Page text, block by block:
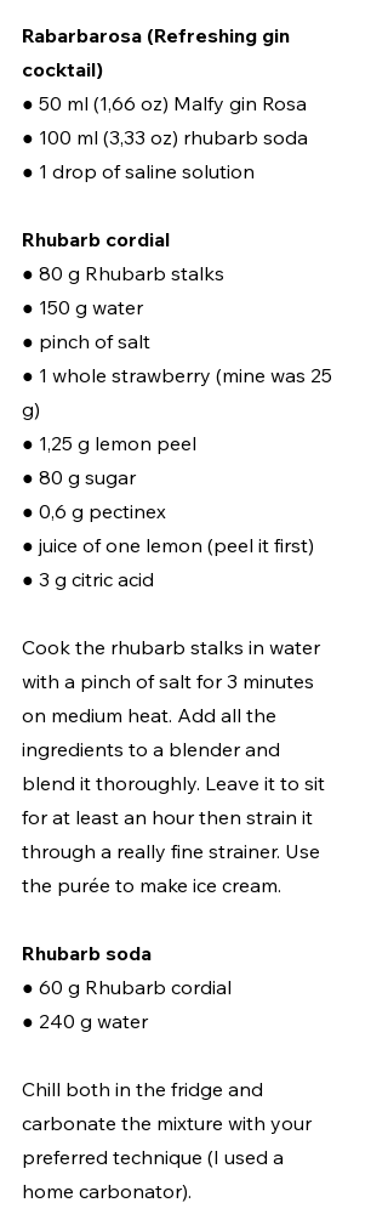
Rabarbarosa (Refreshing gin
cocktail)
● 50 ml (1,66 oz) Malfy gin Rosa
● 100 ml (3,33 oz) rhubarb soda
● 1 drop of saline solution
Rhubarb cordial
● 80 g Rhubarb stalks
● 150 g water
● pinch of salt
● 1 whole strawberry (mine was 25
g)
● 1,25 g lemon peel
● 80 g sugar
● 0,6 g pectinex
● juice of one lemon (peel it first)
● 3 g citric acid
Cook the rhubarb stalks in water
with a pinch of salt for 3 minutes
on medium heat. Add all the
ingredients to a blender and
blend it thoroughly. Leave it to sit
for at least an hour then strain it
through a really fine strainer. Use
the purée to make ice cream.
Rhubarb soda
● 60 g Rhubarb cordial
● 240 g water
Chill both in the fridge and
carbonate the mixture with your
preferred technique (I used a
home carbonator).